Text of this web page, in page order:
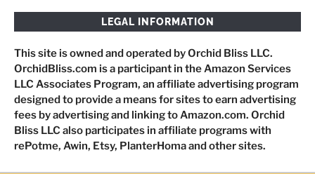
LEGAL INFORMATION
This site is owned and operated by Orchid Bliss LLC.
OrchidBliss.com is a participant in the Amazon Services
LLC Associates Program, an affiliate advertising program
designed to provide a means for sites to earn advertising
fees by advertising and linking to Amazon.com. Orchid
Bliss LLC also participates in affiliate programs with
rePotme, Awin, Etsy, PlanterHoma and other sites.